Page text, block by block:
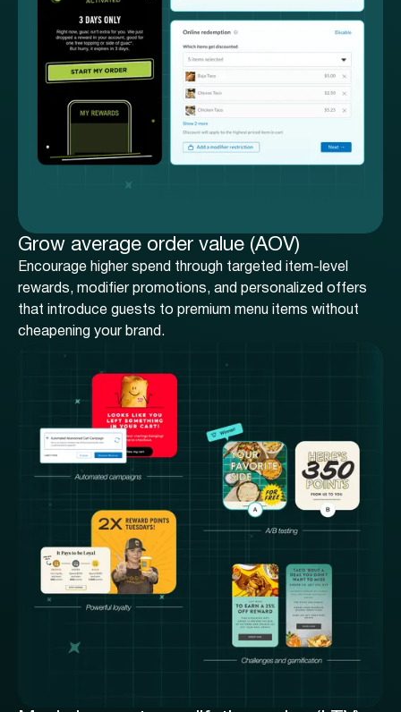
Grow average order value (AOV)
Encourage higher spend through targeted item-level
rewards, modifier promotions, and personalized offers
that introduce guests to premium menu items without
cheapening your brand.